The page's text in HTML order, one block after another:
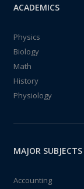
ACADEMICS
Physics
Biology
Math
History
Physiology
MAJOR SUBJECTS
Accounting